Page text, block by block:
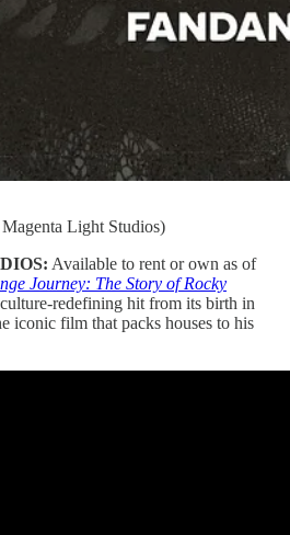
Light Studios)
Available to rent or own as of
Journey: The Story of Rocky
redefining hit from its birth in
iconic film that packs houses to his